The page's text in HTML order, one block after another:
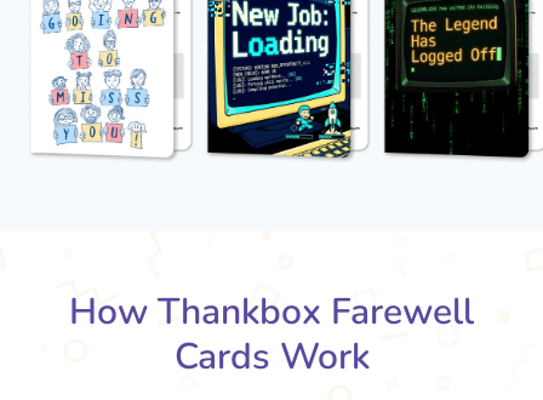
How Thankbox Farewell
Cards Work